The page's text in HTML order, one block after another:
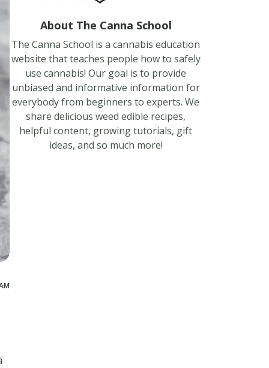
About The Canna School
The Canna School is a cannabis education
website that teaches people how to safely
use cannabis! Our goal is to provide
unbiased and informative information for
everybody from beginners to experts. We
share delicious weed edible recipes,
helpful content, growing tutorials, gift
ideas, and so much more!